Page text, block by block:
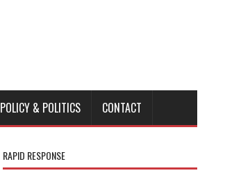
POLICY & POLITICS CONTACT
RAPID RESPONSE